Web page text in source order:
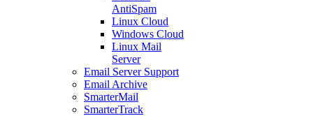
AntiSpam
Linux Cloud
Windows Cloud
Linux Mail
Server
Email Server Support
Email Archive
SmarterMail
SmarterTrack